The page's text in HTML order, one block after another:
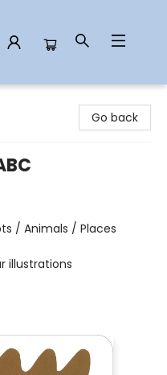
Go back
/ Animals / Places
illustrations